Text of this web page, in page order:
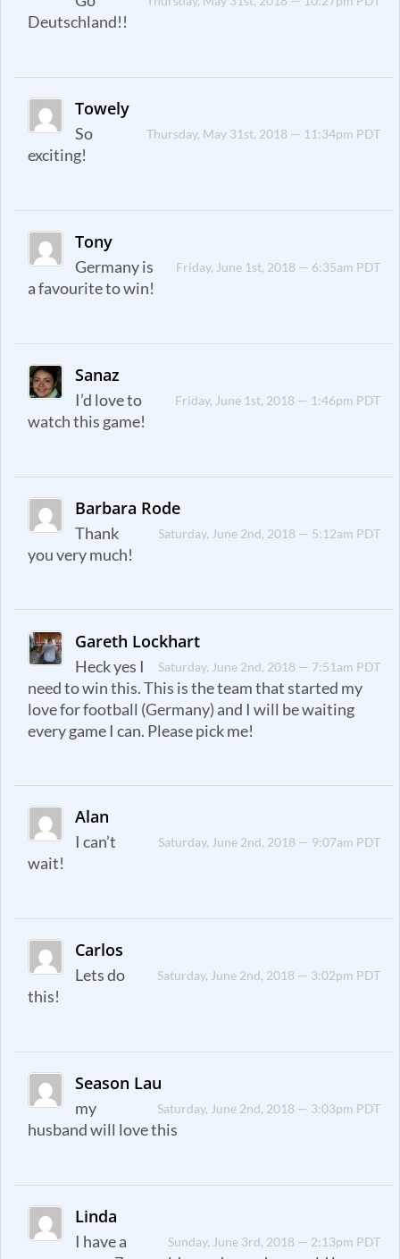
Deutschland!!
Towely
Thursday, May 31st, 2018 — 11:34pm PDT
So
exciting!
Tony
Friday, June 1st, 2018 — 6:35am PDT
Germany is
a favourite to win!
Sanaz
Friday, June 1st, 2018 — 1:46pm PDT
I’d love to
watch this game!
Barbara Rode
Saturday, June 2nd, 2018 — 5:12am PDT
Thank
you very much!
Gareth Lockhart
Saturday, June 2nd, 2018 — 7:51am PDT
Heck yes I
need to win this. This is the team that started my
love for football (Germany) and I will be waiting
every game I can. Please pick me!
Alan
Saturday, June 2nd, 2018 — 9:07am PDT
I can’t
wait!
Carlos
Saturday, June 2nd, 2018 — 3:02pm PDT
Lets do
this!
Season Lau
Saturday, June 2nd, 2018 — 3:03pm PDT
my
husband will love this
Linda
Sunday, June 3rd, 2018 — 2:13pm PDT
I have a